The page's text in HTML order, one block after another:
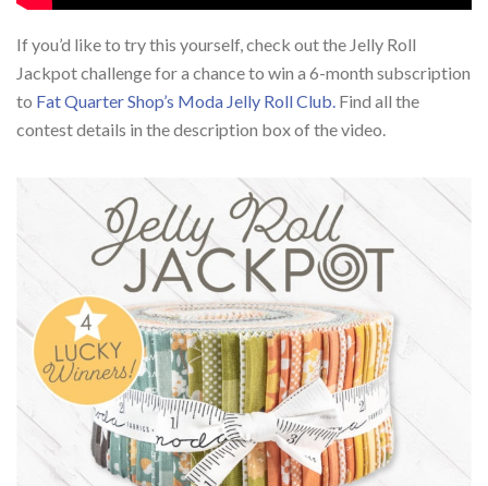
If you’d like to try this yourself, check out the Jelly Roll
Jackpot challenge for a chance to win a 6-month subscription
to Fat Quarter Shop’s Moda Jelly Roll Club. Find all the
contest details in the description box of the video.